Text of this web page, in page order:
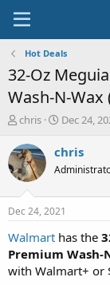
Hot Deals
32-Oz
Wash-N-Wax
T
r
e
a
t
a
t
e
chris
S
a
t
a
t
e
Dec 24,
chris
Dec 24, 2021
Walmart has the
Premium Wash-
with Walmart+ or